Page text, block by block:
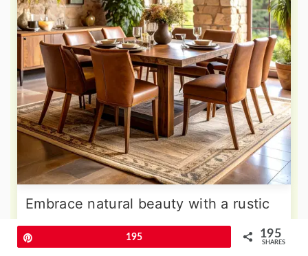
Embrace natural beauty with a rustic
dining room that celebrates organic
materials and earthy neutral tones
195 195
SHARES